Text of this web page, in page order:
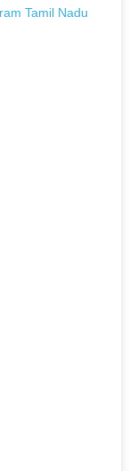
Tamil Nadu